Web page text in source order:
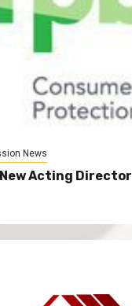
News
New Acting Director